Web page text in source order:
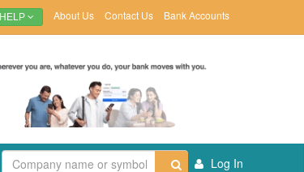
HELP About Us Contact Us Bank Accounts
Log In